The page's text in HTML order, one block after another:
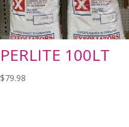
PERLITE 100LT
$79.98